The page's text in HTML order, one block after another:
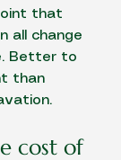
that
all change
Better to
than
cost of